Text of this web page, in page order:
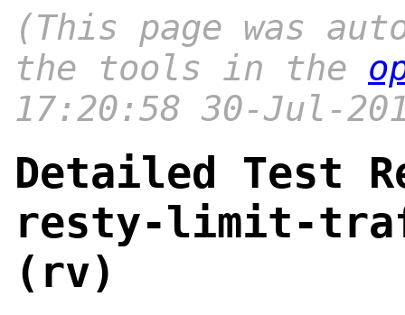
(This page was
the tools in the
17:20:58 30-Jul-
Detailed Test
resty-limit-
(rv)